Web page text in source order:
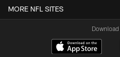
MORE NFL SITES